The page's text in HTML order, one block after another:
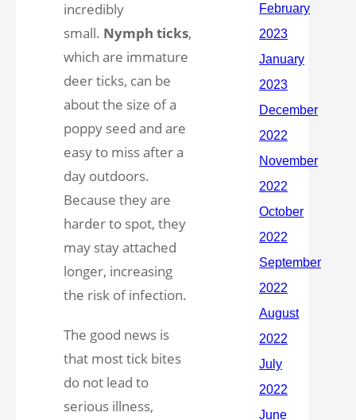
incredibly
small. Nymph ticks,
which are immature
deer ticks, can be
about the size of a
poppy seed and are
easy to miss after a
day outdoors.
Because they are
harder to spot, they
may stay attached
longer, increasing
the risk of infection.
The good news is
that most tick bites
do not lead to
serious illness,